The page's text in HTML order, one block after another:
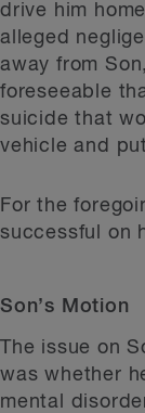
drive him
alleged
away from
foreseeable
suicide that
vehicle and
For the
successful on
Son’s Motion
The issue on
was whether
mental